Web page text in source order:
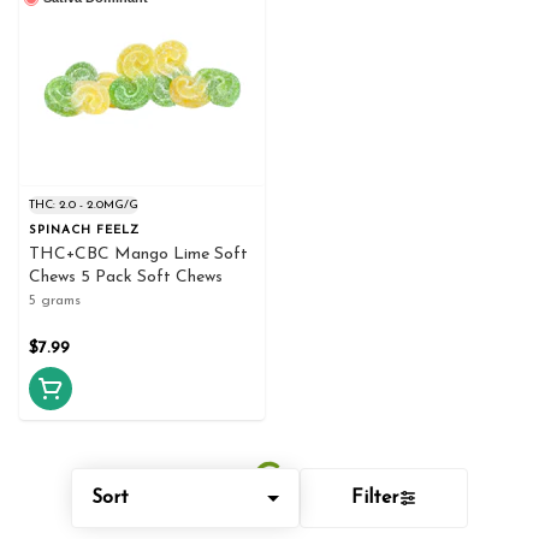
Sort Filter
THC: 2.0 - 2.0MG/G
SPINACH FEELZ
THC+CBC Mango Lime Soft
Chews 5 Pack Soft Chews
5 grams
$7.99